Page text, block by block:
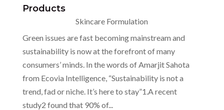
Products
Skincare Formulation
Green issues are fast becoming mainstream and
sustainability is now at the forefront of many
consumers’ minds. In the words of Amarjit Sahota
from Ecovia Intelligence, “Sustainability is not a
trend, fad or niche. It’s here to stay”1.A recent
study2 found that 90% of...